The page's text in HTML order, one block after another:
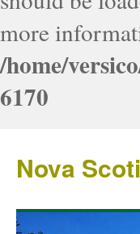
more
/home/
6170
Nova